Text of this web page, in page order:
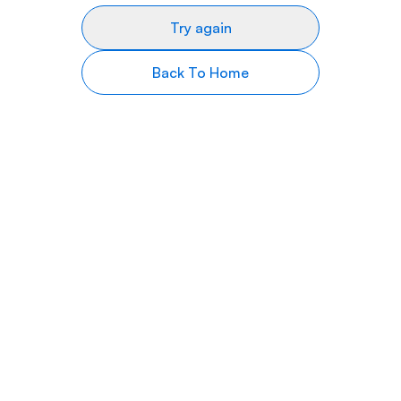
Try again
Back To Home